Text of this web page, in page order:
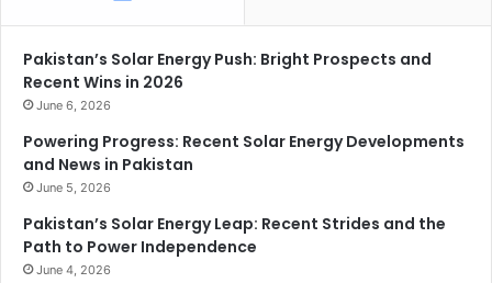
Pakistan’s Solar Energy Push: Bright Prospects and
Recent Wins in 2026
June 6, 2026
Powering Progress: Recent Solar Energy Developments
and News in Pakistan
June 5, 2026
Pakistan’s Solar Energy Leap: Recent Strides and the
Path to Power Independence
June 4, 2026